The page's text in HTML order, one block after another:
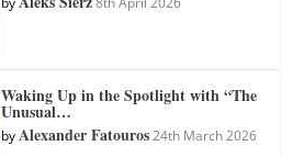
Waking Up in the Spotlight with “The
Unusual…
byAlexander Fatouros 24th March 2026